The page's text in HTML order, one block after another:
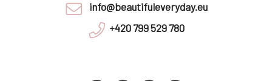
info@beautifuleveryday.eu
+420 799 529 780